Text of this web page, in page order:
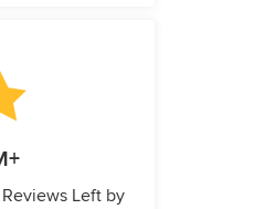
Left by